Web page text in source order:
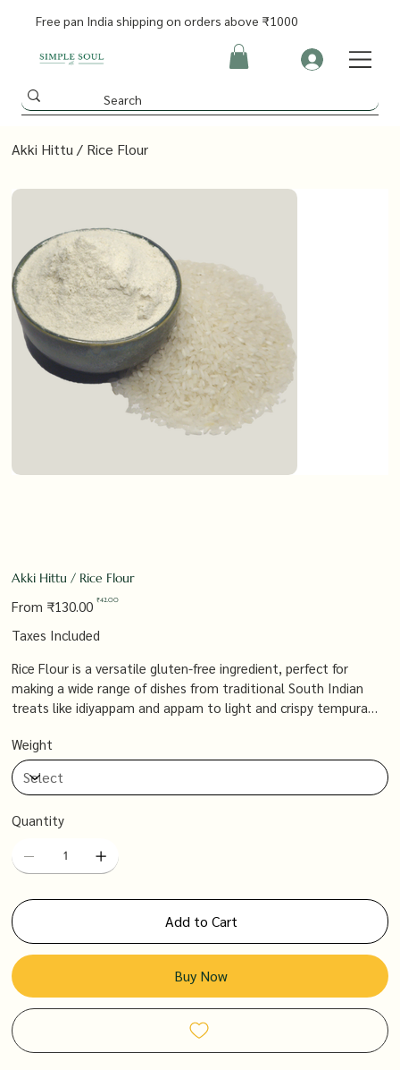
Free pan India shipping on orders above ₹1000
Akki Hittu / Rice Flour
Akki Hittu / Rice Flour
From price
₹130.00 Sale
₹42.00
Taxes Included
Rice Flour is a versatile gluten-free ingredient, perfect for
making a wide range of dishes from traditional South Indian
treats like idiyappam and appam to light and crispy tempura
seamlessly into both sweet and savory recipes, making it a
must-have in any kitchen.
Weight
Quantity
Add to Cart
Buy Now